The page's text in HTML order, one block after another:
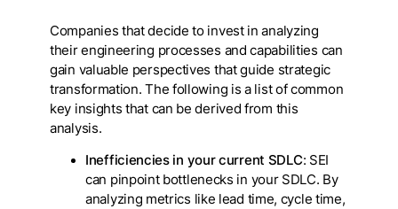
Companies that decide to invest in analyzing
their engineering processes and capabilities can
gain valuable perspectives that guide strategic
transformation. The following is a list of common
key insights that can be derived from this
analysis.
Inefficiencies in your current SDLC: SEI
can pinpoint bottlenecks in your SDLC. By
analyzing metrics like lead time, cycle time,